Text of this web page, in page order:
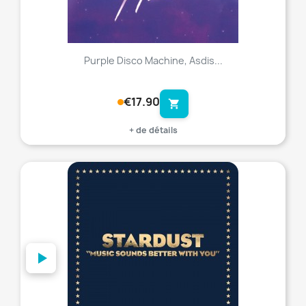
Purple Disco Machine, Asdis...
€17.90 shopping_cart
+ de détails